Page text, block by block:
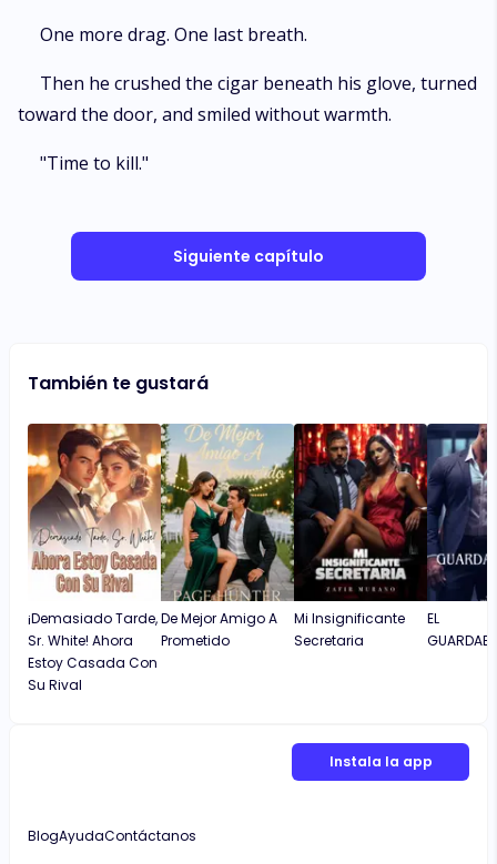
One more drag. One last breath.
Then he crushed the cigar beneath his glove, turned
toward the door, and smiled without warmth.
"Time to kill."
Siguiente capítulo
También te gustará
¡Demasiado Tarde,
Sr. White! Ahora
Estoy Casada Con
Su Rival
De Mejor Amigo A
Prometido
Mi Insignificante
Secretaria
EL
Instala la app
BlogAyudaContáctanos